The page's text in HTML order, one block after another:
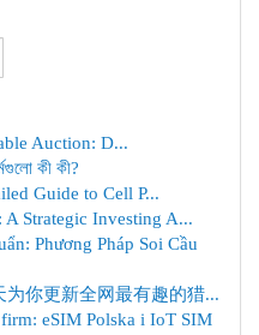
Auction: D...
কী কী?
Guide to Cell P...
Strategic Investing A...
Phương Pháp Soi Cầu
你更新全网最有趣的猎...
eSIM Polska i IoT SIM